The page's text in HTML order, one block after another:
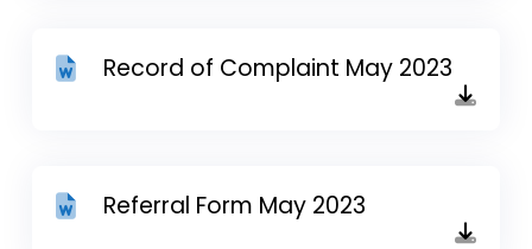
Record of Complaint May 2023
Referral Form May 2023